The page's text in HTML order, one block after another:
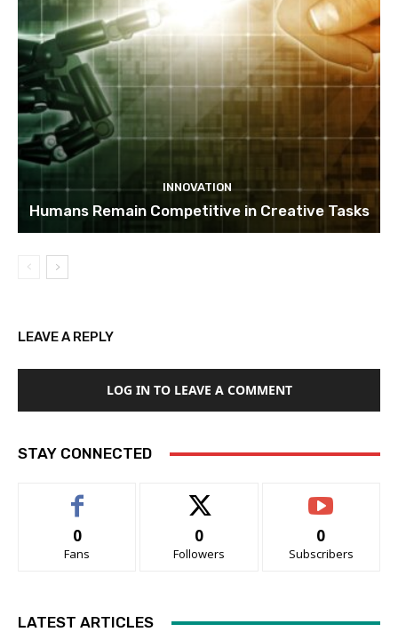
INNOVATION
Humans Remain Competitive in Creative Tasks
LEAVE A REPLY
LOG IN TO LEAVE A COMMENT
STAY CONNECTED
0
Fans
0
Followers
0
Subscribers
LATEST ARTICLES